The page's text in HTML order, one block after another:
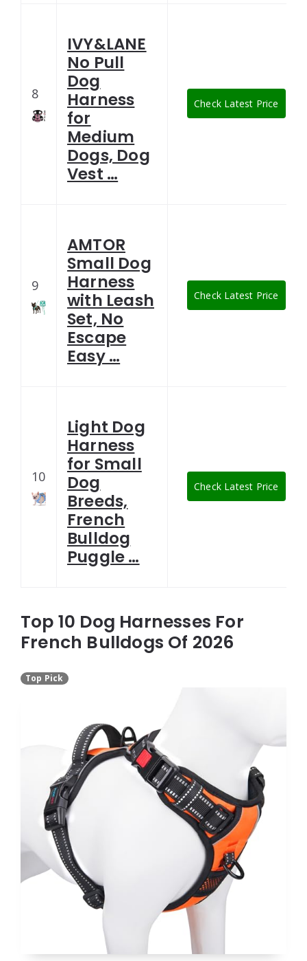
8
IVY&LANE
No Pull
Dog
Harness
for
Medium
Dogs, Dog
Vest …
Check Latest Price
9
AMTOR
Small Dog
Harness
with Leash
Set, No
Escape
Easy …
Check Latest Price
10
Light Dog
Harness
for Small
Dog
Breeds,
French
Bulldog
Puggle …
Check Latest Price
Top 10 Dog Harnesses For
French Bulldogs Of 2026
Top Pick